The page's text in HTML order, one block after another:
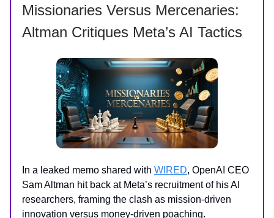
Missionaries Versus Mercenaries:
Altman Critiques Meta’s AI Tactics
In a leaked memo shared with WIRED, OpenAI CEO
Sam Altman hit back at Meta’s recruitment of his AI
researchers, framing the clash as mission-driven
innovation versus money-driven poaching.